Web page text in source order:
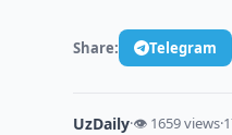
Share: Telegram
UzDaily·👁 1659 views·